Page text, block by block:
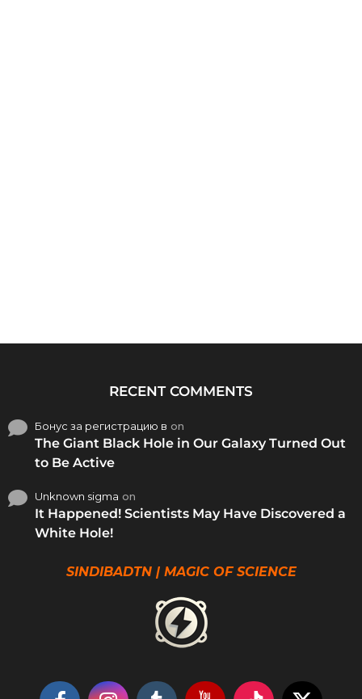
RECENT COMMENTS
Бонус за регистрацию в on
The Giant Black Hole in Our Galaxy Turned Out
to Be Active
Unknown sigma on
It Happened! Scientists May Have Discovered a
White Hole!
SINDIBADTN | MAGIC OF SCIENCE